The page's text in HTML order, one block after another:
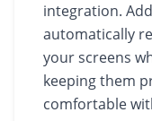
integration.
automatically
your screens
keeping them
comfortable